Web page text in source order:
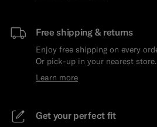
Free shipping & returns
Enjoy free shipping on every
Or pick-up in your nearest store.
Learn more
Get your perfect fit